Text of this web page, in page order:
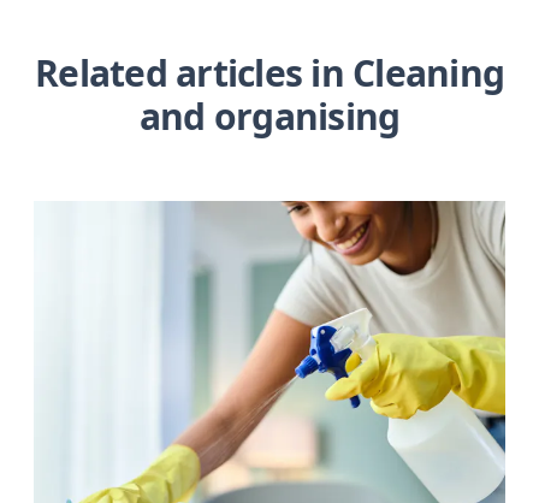
Related articles in Cleaning
and organising